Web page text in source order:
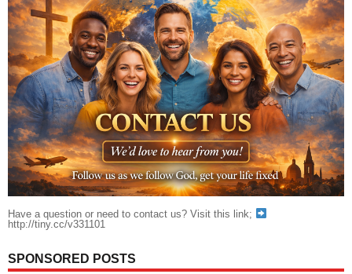
Have a question or need to contact us? Visit this link;
http://tiny.cc/v331101
SPONSORED POSTS